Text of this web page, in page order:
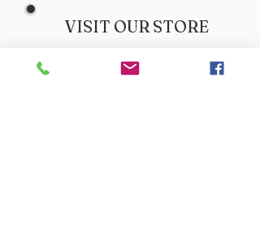
VISIT OUR STORE
Croot's Country Store
Holy Loch Marina